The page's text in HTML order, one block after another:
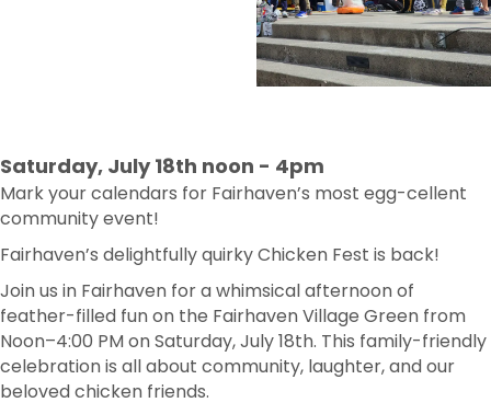
Saturday, July 18th noon - 4pm
Mark your calendars for Fairhaven’s most egg-cellent
community event!
Fairhaven’s delightfully quirky Chicken Fest is back!
Join us in Fairhaven for a whimsical afternoon of
feather-filled fun on the Fairhaven Village Green from
Noon–4:00 PM on Saturday, July 18th. This family-friendly
celebration is all about community, laughter, and our
beloved chicken friends.